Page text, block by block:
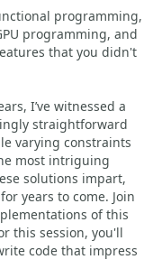
programming,
programming, and
that you didn't
I’ve witnessed a
straightforward
varying constraints
most intriguing
solutions impart,
years to come. Join
of this
this session, you'll
code that impress